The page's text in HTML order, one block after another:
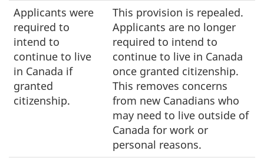
Applicants were
required to
intend to
continue to live
in Canada if
granted
citizenship.
This provision is repealed.
Applicants are no longer
required to intend to
continue to live in Canada
once granted citizenship.
This removes concerns
from new Canadians who
may need to live outside of
Canada for work or
personal reasons.